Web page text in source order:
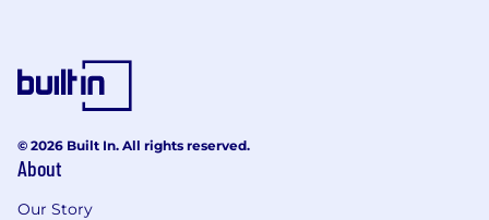
© 2026 Built In. All rights reserved.
About
Our Story